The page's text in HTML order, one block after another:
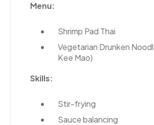
Menu:
Shrimp Pad Thai
Vegetarian Drunken
Kee Mao)
Skills:
Stir-frying
Sauce balancing